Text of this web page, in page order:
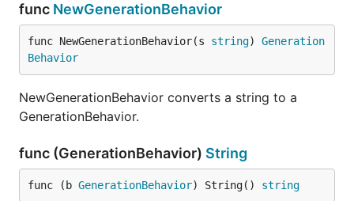
func NewGenerationBehavior
func NewGenerationBehavior(s string) Generation
Behavior
NewGenerationBehavior converts a string to a
GenerationBehavior.
func (GenerationBehavior) String
func (b GenerationBehavior) String() string